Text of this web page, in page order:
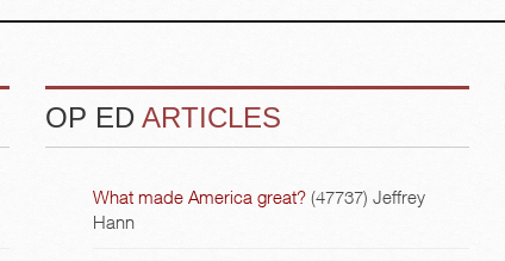
OP ED ARTICLES
What made America great? (47737) Jeffrey
Hann